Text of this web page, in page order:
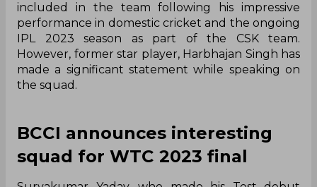
included in the team following his impressive
performance in domestic cricket and the ongoing
IPL 2023 season as part of the CSK team.
However, former star player, Harbhajan Singh has
made a significant statement while speaking on
the squad.
BCCI announces interesting
squad for WTC 2023 final